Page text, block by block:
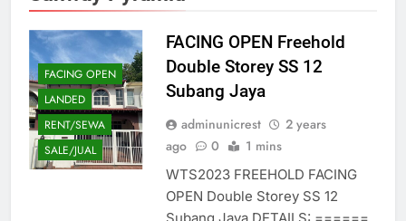
FACING OPEN
LANDED
RENT/SEWA
SALE/JUAL
FACING OPEN Freehold
Double Storey SS 12
Subang Jaya
adminunicrest
2 years
ago
0 1 mins
WTS2023 FREEHOLD FACING
OPEN Double Storey SS 12